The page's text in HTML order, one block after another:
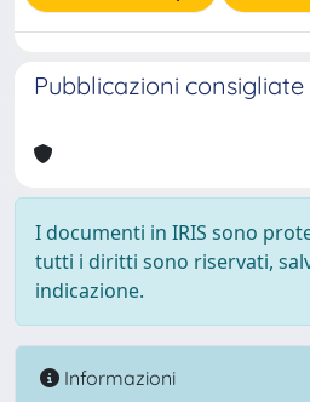
Pubblicazioni consigliate
I documenti in IRIS sono
tutti i diritti sono riservati,
indicazione.
Informazioni